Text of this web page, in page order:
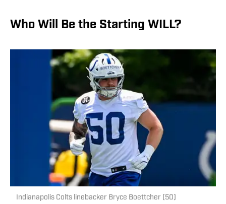
Who Will Be the Starting WILL?
Indianapolis Colts linebacker Bryce Boettcher (50)